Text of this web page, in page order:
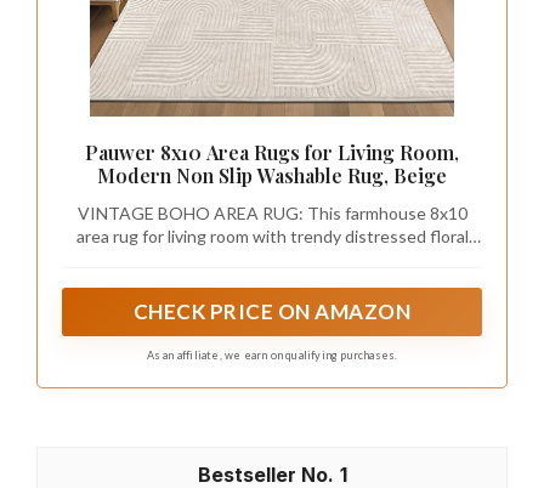
Pauwer 8x10 Area Rugs for Living Room,
Modern Non Slip Washable Rug, Beige
VINTAGE BOHO AREA RUG: This farmhouse 8x10
area rug for living room with trendy distressed floral
bedroom, dining room, kitchen, entryway, study, or
CHECK PRICE ON AMAZON
As an affiliate, we earn on qualifying purchases.
1